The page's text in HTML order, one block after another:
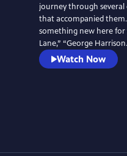
journey through several
that accompanied
something new here for
Lane,” “George
Watch Now